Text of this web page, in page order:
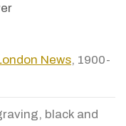
News, 1900-
black and